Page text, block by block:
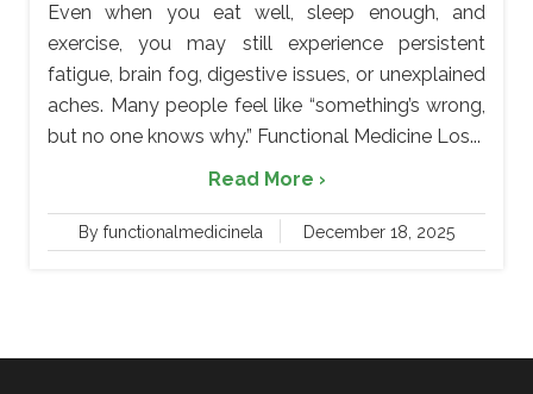
Even when you eat well, sleep enough, and
exercise, you may still experience persistent
fatigue, brain fog, digestive issues, or unexplained
aches. Many people feel like “something’s wrong,
but no one knows why.” Functional Medicine Los...
Read More ›
By functionalmedicinela December 18, 2025